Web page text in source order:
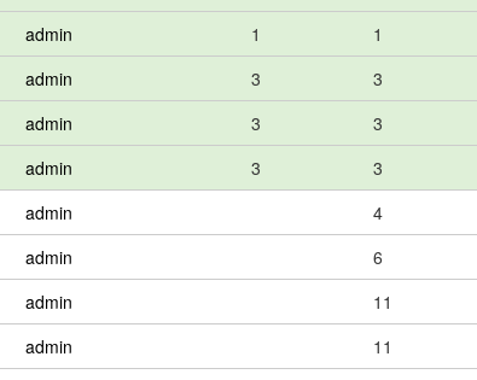
admin 1 1
admin 3 3
admin 3 3
admin 3 3
admin 4
admin 6
admin 11
admin 11